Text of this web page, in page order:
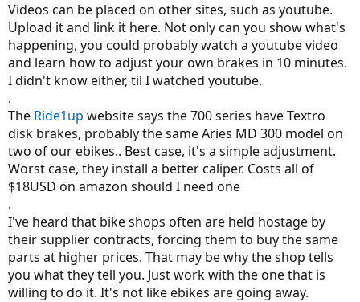
Videos can be placed on other sites, such as youtube.
Upload it and link it here. Not only can you show what's
happening, you could probably watch a youtube video
and learn how to adjust your own brakes in 10 minutes.
I didn't know either, til I watched youtube.
.
The Ride1up website says the 700 series have Textro
disk brakes, probably the same Aries MD 300 model on
two of our ebikes.. Best case, it's a simple adjustment.
Worst case, they install a better caliper. Costs all of
$18USD on amazon should I need one
.
I've heard that bike shops often are held hostage by
their supplier contracts, forcing them to buy the same
parts at higher prices. That may be why the shop tells
you what they tell you. Just work with the one that is
willing to do it. It's not like ebikes are going away.